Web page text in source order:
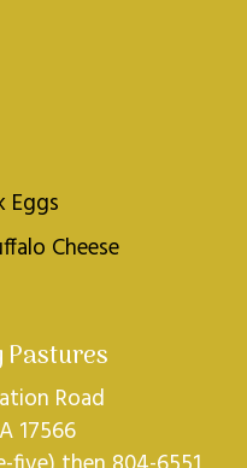
Eggs
Cheese
Road
17566